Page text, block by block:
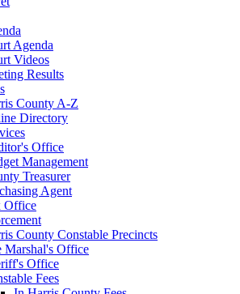
Agenda
Videos
Results
County A-Z
Directory
Office
Management
Treasurer
Agent
Office
County Constable Precincts
Marshal's Office
Office
Fees